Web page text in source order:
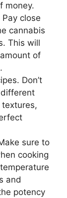
money.
close
cannabis
This will
of
Don’t
sure to
cooking
and
potency